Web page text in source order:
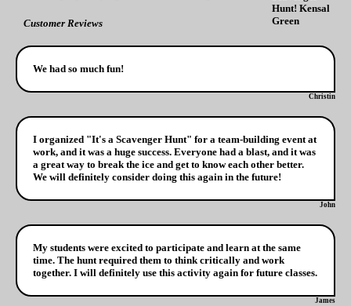
Customer Reviews
We had so much fun!
Christin
I organized "It's a Scavenger Hunt" for a team-building event at
work, and it was a huge success. Everyone had a blast, and it was
a great way to break the ice and get to know each other better.
We will definitely consider doing this again in the future!
John
My students were excited to participate and learn at the same
time. The hunt required them to think critically and work
together. I will definitely use this activity again for future classes.
James